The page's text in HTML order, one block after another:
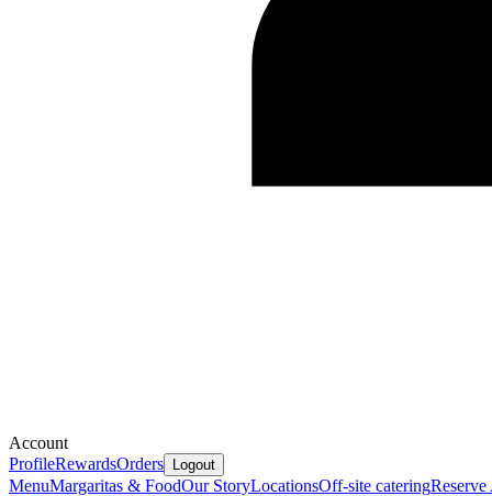
Account
ProfileRewardsOrders Logout
MenuMargaritas & FoodOur StoryLocationsOff-site cateringReserve